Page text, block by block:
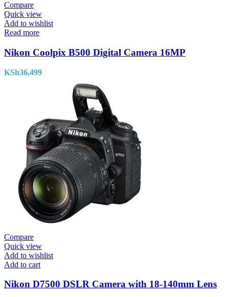
Compare
Quick view
Add to wishlist
Read more
Nikon Coolpix B500 Digital Camera 16MP
KSh36,499
Compare
Quick view
Add to wishlist
Add to cart
Nikon D7500 DSLR Camera with 18-140mm Lens